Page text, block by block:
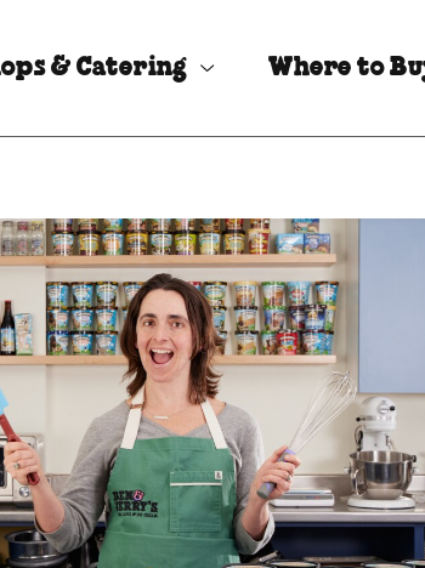
& Catering Where to